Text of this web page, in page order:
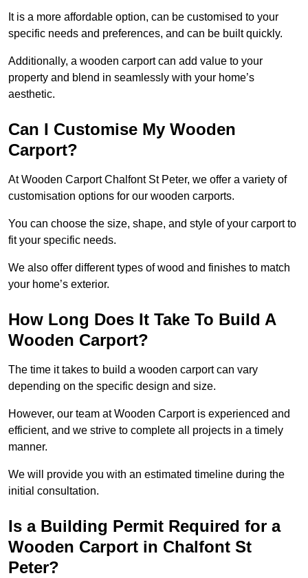
It is a more affordable option, can be customised to your
specific needs and preferences, and can be built quickly.
Additionally, a wooden carport can add value to your
property and blend in seamlessly with your home’s
aesthetic.
Can I Customise My Wooden
Carport?
At Wooden Carport Chalfont St Peter, we offer a variety of
customisation options for our wooden carports.
You can choose the size, shape, and style of your carport to
fit your specific needs.
We also offer different types of wood and finishes to match
your home’s exterior.
How Long Does It Take To Build A
Wooden Carport?
The time it takes to build a wooden carport can vary
depending on the specific design and size.
However, our team at Wooden Carport is experienced and
efficient, and we strive to complete all projects in a timely
manner.
We will provide you with an estimated timeline during the
initial consultation.
Is a Building Permit Required for a
Wooden Carport in Chalfont St
Peter?